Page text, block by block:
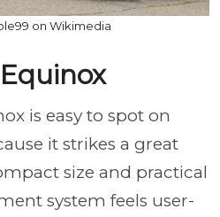
on Wikimedia
is easy to spot on
it strikes a great
size and practical
system feels user-